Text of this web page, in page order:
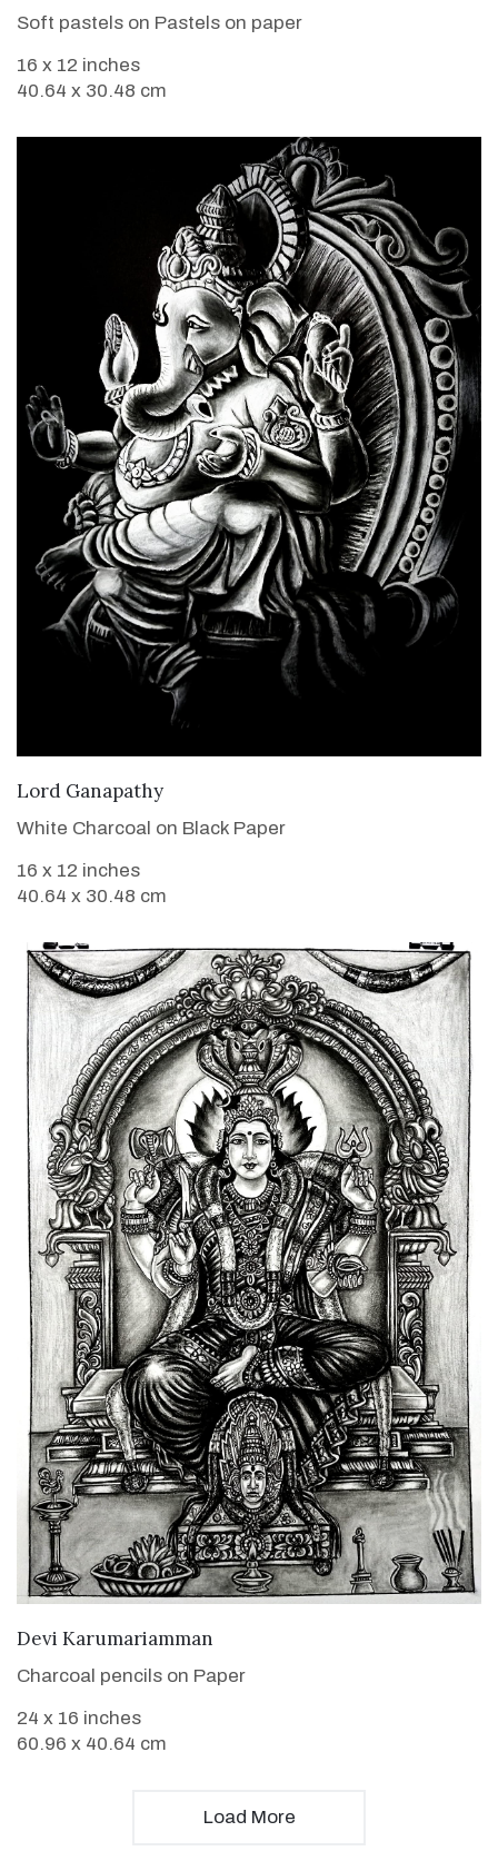
Soft pastels on Pastels on paper
16 x 12 inches
40.64 x 30.48 cm
Lord Ganapathy
White Charcoal on Black Paper
16 x 12 inches
40.64 x 30.48 cm
VIEW DETAILS
Devi Karumariamman
Charcoal pencils on Paper
24 x 16 inches
60.96 x 40.64 cm
Load More